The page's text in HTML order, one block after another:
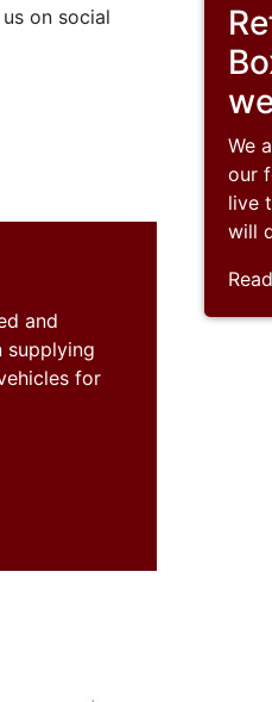
on social
and
supplying
for
We
our
live
will